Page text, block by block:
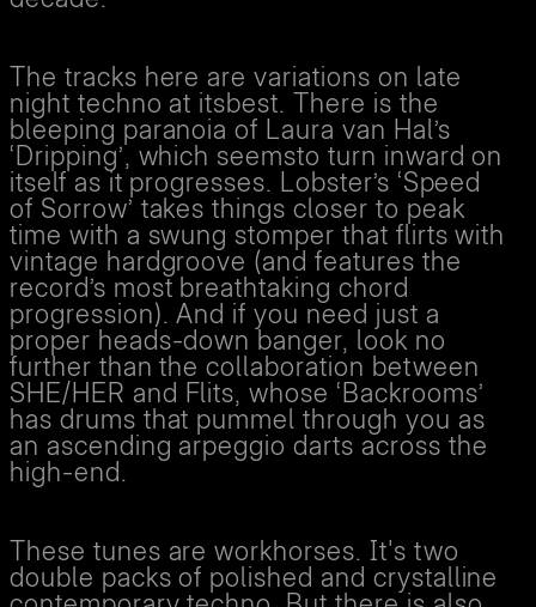
The tracks here are variations on late
night techno at itsbest. There is the
bleeping paranoia of Laura van Hal’s
‘Dripping’, which seemsto turn inward on
itself as it progresses. Lobster’s ‘Speed
of Sorrow’ takes things closer to peak
time with a swung stomper that flirts with
vintage hardgroove (and features the
record’s most breathtaking chord
progression). And if you need just a
proper heads-down banger, look no
further than the collaboration between
SHE/HER and Flits, whose ‘Backrooms’
has drums that pummel through you as
an ascending arpeggio darts across the
high-end.
These tunes are workhorses. It's two
double packs of polished and crystalline